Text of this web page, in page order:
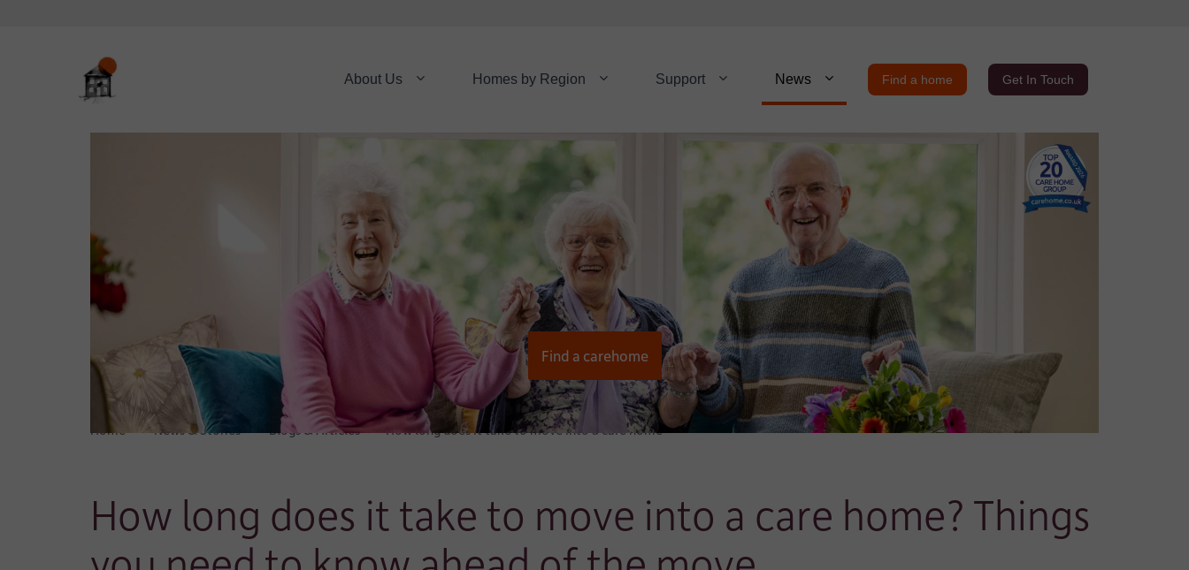
About Us Homes by Region Support News Find a home Get In Touch
Find a carehome
Home News & Stories Blogs & Articles How long does it take to move into a care home
How long does it take to move into a care home? Things